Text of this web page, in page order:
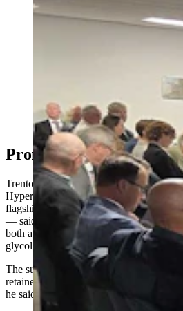
A crowd filled the Select Water
hearing on data centers and
2026, in Cheyenne. (Renee Jean,
Prometheus’ Cooling
Trenton Thornock, founder and senior
Hyperscale, which has two data
flagship in Evanston and another,
— said his company has decided to
both a closed-loop system and a
glycol (PG) and water.
The substance is sometimes used in
retainer, thickener and emulsifier, which
he said.